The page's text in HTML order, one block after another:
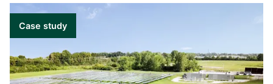
Case study